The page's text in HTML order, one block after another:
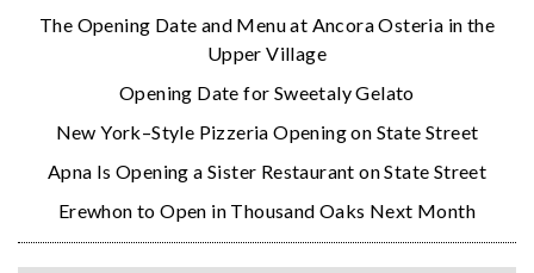
The Opening Date and Menu at Ancora Osteria in the
Upper Village
Opening Date for Sweetaly Gelato
New York–Style Pizzeria Opening on State Street
Apna Is Opening a Sister Restaurant on State Street
Erewhon to Open in Thousand Oaks Next Month